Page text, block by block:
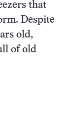
that
Despite
old,
of old